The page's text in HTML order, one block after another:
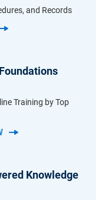
and Records
Training by Top
Knowledge